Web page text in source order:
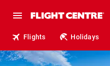
Flights Holidays